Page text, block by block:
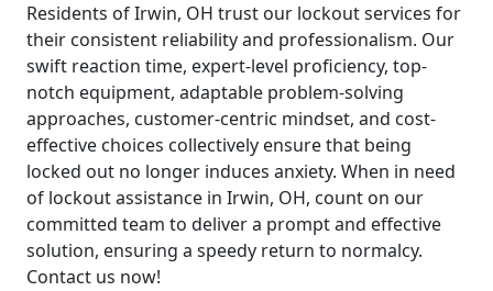
Residents of Irwin, OH trust our lockout services for
their consistent reliability and professionalism. Our
swift reaction time, expert-level proficiency, top-
notch equipment, adaptable problem-solving
approaches, customer-centric mindset, and cost-
effective choices collectively ensure that being
locked out no longer induces anxiety. When in need
of lockout assistance in Irwin, OH, count on our
committed team to deliver a prompt and effective
solution, ensuring a speedy return to normalcy.
Contact us now!